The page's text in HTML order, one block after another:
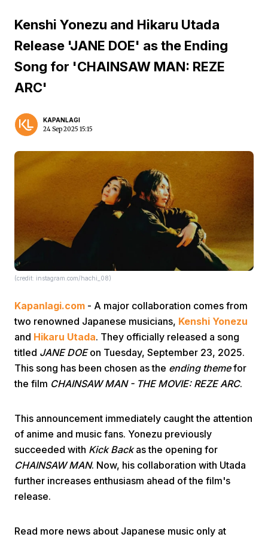
Home
Kenshi Yonezu and Hikaru Utada
Release 'JANE DOE' as the Ending
Song for 'CHAINSAW MAN: REZE
ARC'
KAPANLAGI
24 Sep 2025 15:15
(credit: instagram.com/hachi_08)
Kapanlagi.com - A major collaboration comes from
two renowned Japanese musicians, Kenshi Yonezu
and Hikaru Utada. They officially released a song
titled JANE DOEon Tuesday, September 23, 2025.
This song has been chosen as the ending themefor
the film CHAINSAW MAN - THE MOVIE: REZE ARC.
This announcement immediately caught the attention
of anime and music fans. Yonezu previously
succeeded with Kick Backas the opening for
CHAINSAW MAN. Now, his collaboration with Utada
further increases enthusiasm ahead of the film's
release.
Read more news about Japanese music only at